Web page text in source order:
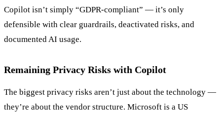
Copilot isn’t simply “GDPR-compliant” — it’s only
defensible with clear guardrails, deactivated risks, and
documented AI usage.
Remaining Privacy Risks with Copilot
The biggest privacy risks aren’t just about the technology —
they’re about the vendor structure. Microsoft is a US